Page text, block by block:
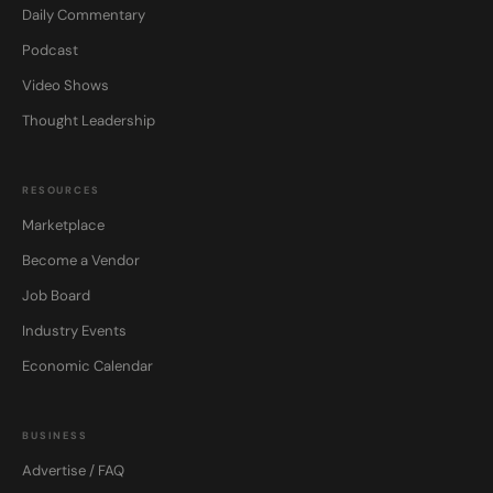
Daily Commentary
Podcast
Video Shows
Thought Leadership
RESOURCES
Marketplace
Become a Vendor
Job Board
Industry Events
Economic Calendar
BUSINESS
Advertise / FAQ